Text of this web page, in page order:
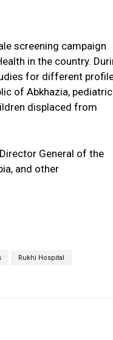
screening campaign
in the country.
for different
of Abkhazia, pediatric
displaced from
General of the
and other
Rukhi Hospital